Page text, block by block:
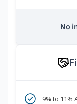
No
9% to 11%